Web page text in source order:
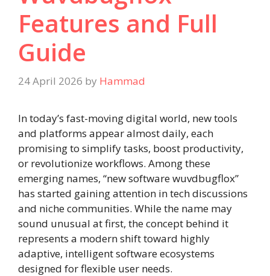
Features and Full
Guide
24 April 2026 by Hammad
In today’s fast-moving digital world, new tools
and platforms appear almost daily, each
promising to simplify tasks, boost productivity,
or revolutionize workflows. Among these
emerging names, “new software wuvdbugflox”
has started gaining attention in tech discussions
and niche communities. While the name may
sound unusual at first, the concept behind it
represents a modern shift toward highly
adaptive, intelligent software ecosystems
designed for flexible user needs.